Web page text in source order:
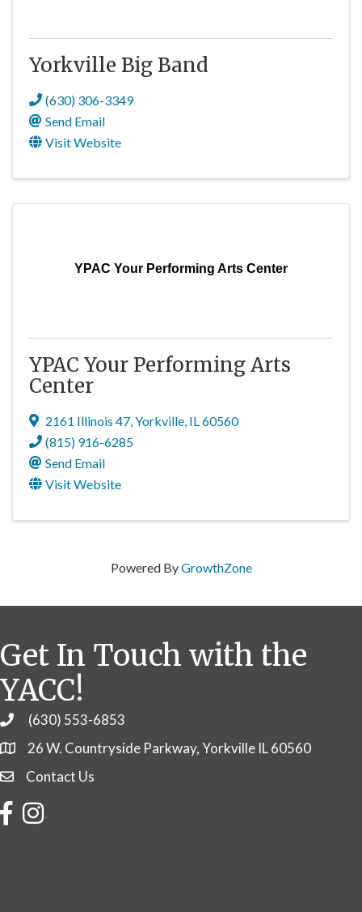
Yorkville Big Band
(630) 306-3349
Send Email
Visit Website
YPAC Your Performing Arts Center
YPAC Your Performing Arts
Center
2161 Illinois 47,Yorkville, IL60560
(815) 916-6285
Send Email
Visit Website
Powered ByGrowthZone
Get In Touch with the
YACC!
Phone(630) 553-6853
26 W. Countryside Parkway, Yorkville IL 60560
Contact Us
Contact Us
FacebookInstagram